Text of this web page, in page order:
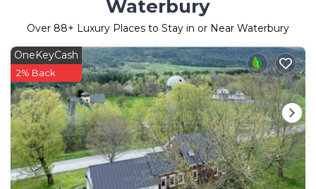
Waterbury
Over 88+ Luxury Places to Stay in or Near Waterbury
OneKeyCash
2% Back